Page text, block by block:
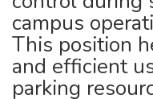
campus
This position
and efficient
parking